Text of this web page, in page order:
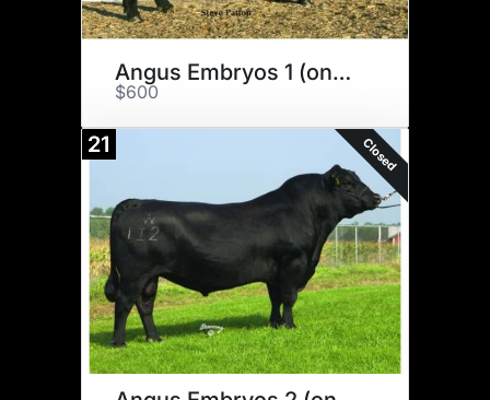
Angus Embryos 1 (one money)
$600
21 Closed